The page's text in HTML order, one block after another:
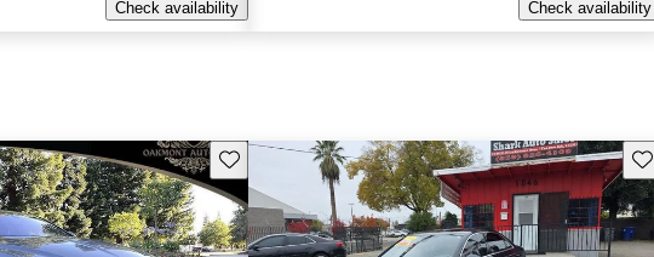
Check availability
Check availability
Save this listing